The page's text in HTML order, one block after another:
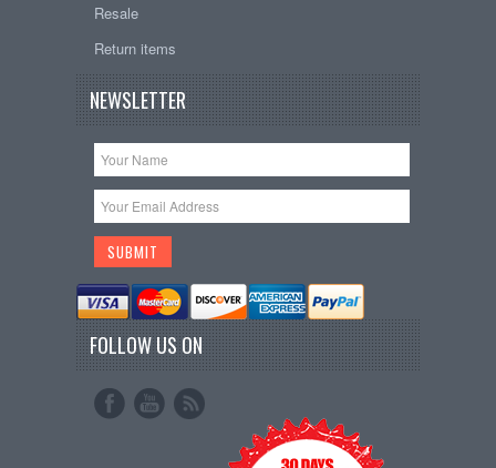
Resale
Return items
NEWSLETTER
FOLLOW US ON